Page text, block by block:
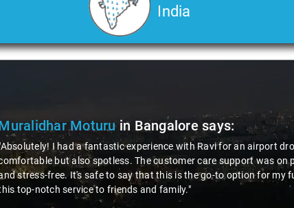
India
Moturu in Bangaloresays:
I had a fantastic experience with Ravi for an airport
but also spotless. The customer care support was on
stress-free. It's safe to say that this is the go-to option for my
top-notch service to friends and family."